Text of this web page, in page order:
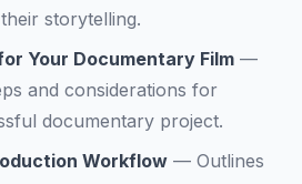
storytelling.
Your Documentary Film —
and considerations for
documentary project.
Workflow — Outlines